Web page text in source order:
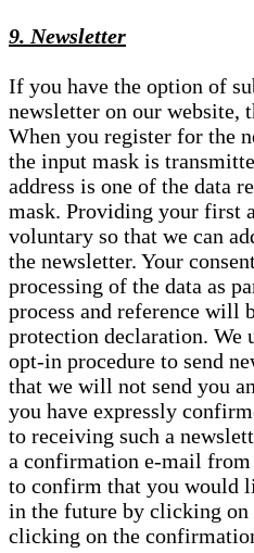
9. Newsletter
If you have the option of
newsletter on our website,
When you register for the
the input mask is
address is one of the data
mask. Providing your first
voluntary so that we can
the newsletter. Your
processing of the data as
process and reference will
protection declaration. We
opt-in procedure to send
that we will not send you
you have expressly
to receiving such a
a confirmation e-mail
to confirm that you would
in the future by clicking
clicking on the